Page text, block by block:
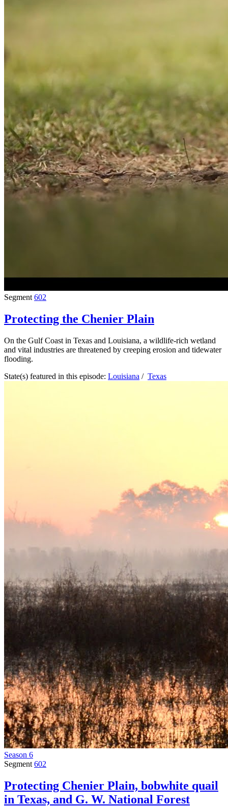
Segment 602
Protecting the Chenier Plain
On the Gulf Coast in Texas and Louisiana, a wildlife-rich wetland
and vital industries are threatened by creeping erosion and tidewater
flooding.
State(s) featured in this episode: Louisiana / Texas
Season 6
Segment 602
Protecting Chenier Plain, bobwhite quail
in Texas, and G. W. National Forest